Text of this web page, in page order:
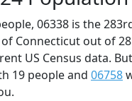
06338 is the
Connecticut out of
US Census data.
19 people and 06758